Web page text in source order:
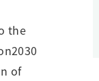
the
of